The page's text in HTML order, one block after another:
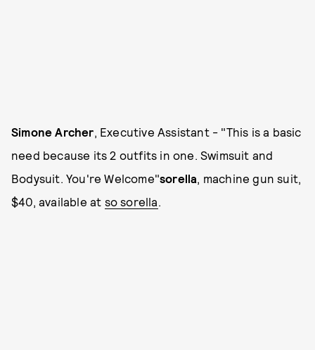
Simone Archer, Executive Assistant - "This is a basic
need because its 2 outfits in one. Swimsuit and
Bodysuit. You're Welcome"sorella, machine gun suit,
$40, available at so sorella.